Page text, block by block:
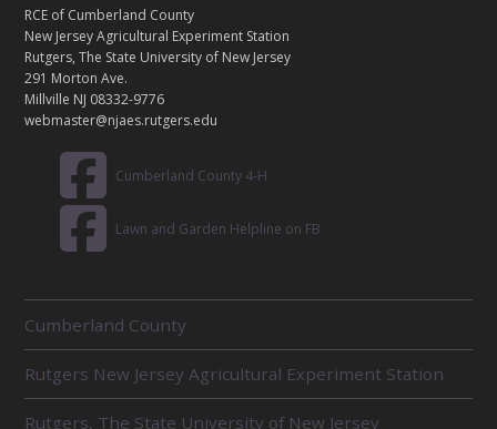
T
A
C
T
RCE of Cumberland County
New Jersey Agricultural Experiment Station
Rutgers, The State University of New Jersey
291 Morton Ave.
Millville NJ 08332-9776
webmaster@njaes.rutgers.edu
Cumberland County 4-H
Lawn and Garden Helpline on FB
E
L
A
T
E
Cumberland County
Rutgers New Jersey Agricultural Experiment Station
Rutgers, The State University of New Jersey